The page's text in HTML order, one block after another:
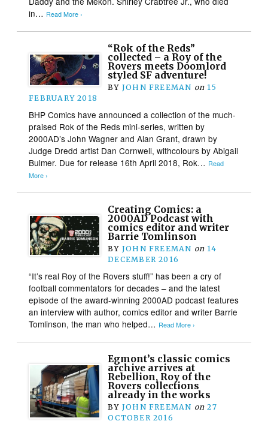
in… Read More ›
“Rok of the Reds”
collected – a Roy of the
Rovers meets Doomlord
styled SF adventure!
BY JOHN FREEMAN on 15
FEBRUARY 2018
BHP Comics have announced a collection of the much-
praised Rok of the Reds mini-series, written by
2000AD’s John Wagner and Alan Grant, drawn by
Judge Dredd artist Dan Cornwell, withcolours by Abigail
Bulmer. Due for release 16th April 2018, Rok… Read
More ›
Creating Comics: a
2000AD Podcast with
comics editor and writer
Barrie Tomlinson
BY JOHN FREEMAN on 14
DECEMBER 2016
“It’s real Roy of the Rovers stuff!” has been a cry of
football commentators for decades – and the latest
episode of the award-winning 2000AD podcast features
an interview with author, comics editor and writer Barrie
Tomlinson, the man who helped… Read More ›
Egmont’s classic comics
archive arrives at
Rebellion, Roy of the
Rovers collections
already in the works
BY JOHN FREEMAN on 27
OCTOBER 2016